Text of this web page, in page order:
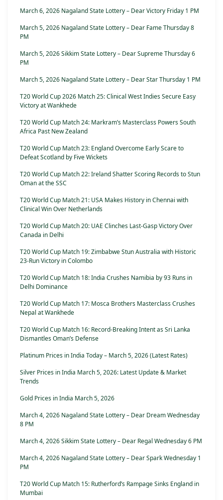
March 6, 2026 Nagaland State Lottery – Dear Victory Friday 1 PM
March 5, 2026 Nagaland State Lottery – Dear Fame Thursday 8
PM
March 5, 2026 Sikkim State Lottery – Dear Supreme Thursday 6
PM
March 5, 2026 Nagaland State Lottery – Dear Star Thursday 1 PM
T20 World Cup 2026 Match 25: Clinical West Indies Secure Easy
Victory at Wankhede
T20 World Cup Match 24: Markram’s Masterclass Powers South
Africa Past New Zealand
T20 World Cup Match 23: England Overcome Early Scare to
Defeat Scotland by Five Wickets
T20 World Cup Match 22: Ireland Shatter Scoring Records to Stun
Oman at the SSC
T20 World Cup Match 21: USA Makes History in Chennai with
Clinical Win Over Netherlands
T20 World Cup Match 20: UAE Clinches Last-Gasp Victory Over
Canada in Delhi
T20 World Cup Match 19: Zimbabwe Stun Australia with Historic
23-Run Victory in Colombo
T20 World Cup Match 18: India Crushes Namibia by 93 Runs in
Delhi Dominance
T20 World Cup Match 17: Mosca Brothers Masterclass Crushes
Nepal at Wankhede
T20 World Cup Match 16: Record-Breaking Intent as Sri Lanka
Dismantles Oman’s Defense
Platinum Prices in India Today – March 5, 2026 (Latest Rates)
Silver Prices in India March 5, 2026: Latest Update & Market
Trends
Gold Prices in India March 5, 2026
March 4, 2026 Nagaland State Lottery – Dear Dream Wednesday
8 PM
March 4, 2026 Sikkim State Lottery – Dear Regal Wednesday 6 PM
March 4, 2026 Nagaland State Lottery – Dear Spark Wednesday 1
PM
T20 World Cup Match 15: Rutherford’s Rampage Sinks England in
Mumbai